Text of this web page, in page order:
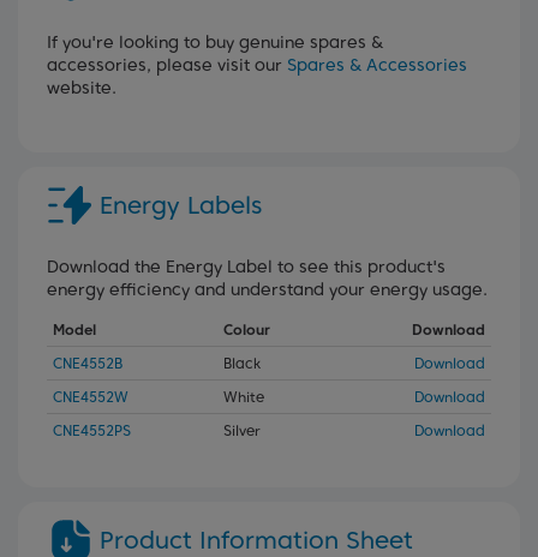
If you're looking to buy genuine spares &
accessories, please visit our Spares & Accessories
website.
Energy Labels
Download the Energy Label to see this product's
energy efficiency and understand your energy usage.
Model Colour
Download
CNE4552B
Black
Download
CNE4552W
White
Download
CNE4552PS
Silver Download
Product Information Sheet